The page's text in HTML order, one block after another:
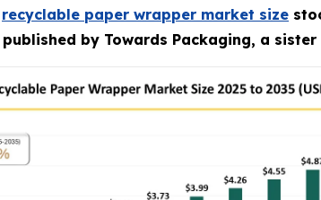
recyclable paper wrapper market size
by Towards Packaging, a sister